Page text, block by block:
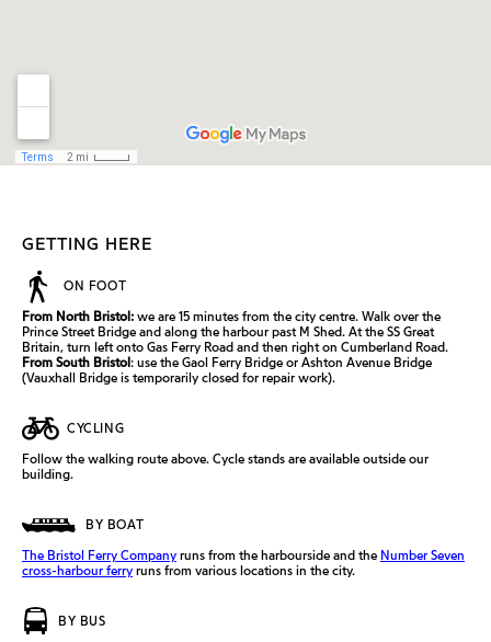
GETTING HERE
ON FOOT
From North Bristol: we are 15 minutes from the city centre. Walk over the
Prince Street Bridge and along the harbour past M Shed. At the SS Great
Britain, turn left onto Gas Ferry Road and then right on Cumberland Road.
From South Bristol: use the Gaol Ferry Bridge or Ashton Avenue Bridge
(Vauxhall Bridge is temporarily closed for repair work).
CYCLING
Follow the walking route above. Cycle stands are available outside our
building.
BY BOAT
The Bristol Ferry Company runs from the harbourside and the Number Seven
cross-harbour ferry runs from various locations in the city.
BY BUS